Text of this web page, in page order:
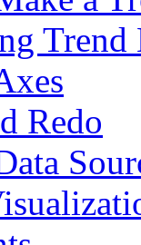
Trend
Redo